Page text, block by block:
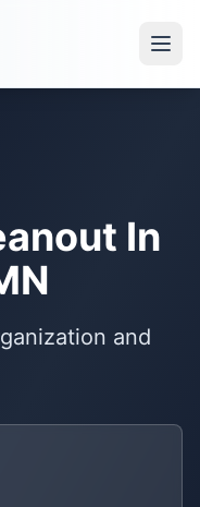
In
and